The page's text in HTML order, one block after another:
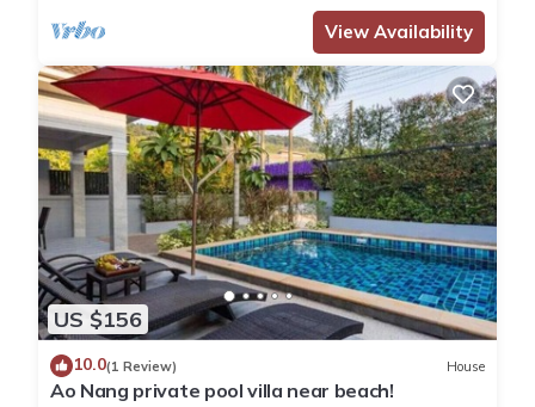
View Availability
US $156
10.0(1 Review) House
Ao Nang private pool villa near beach!